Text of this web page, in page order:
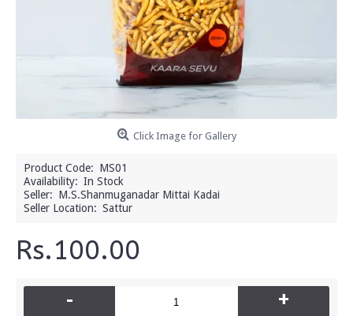
Click Image for Gallery
Product Code: MS01
Availability: In Stock
Seller: M.S.Shanmuganadar Mittai Kadai
Seller Location: Sattur
Rs.100.00
- +